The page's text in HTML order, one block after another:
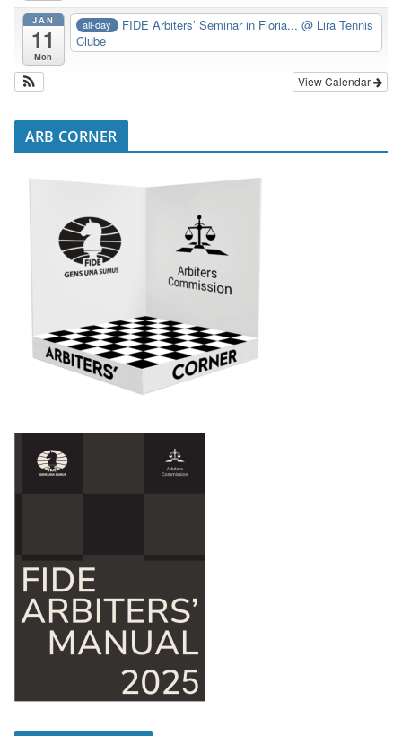
JAN
11
Mon
all-day FIDE Arbiters’ Seminar in Floria...@ Lira Tennis
Clube
View Calendar
ARB CORNER